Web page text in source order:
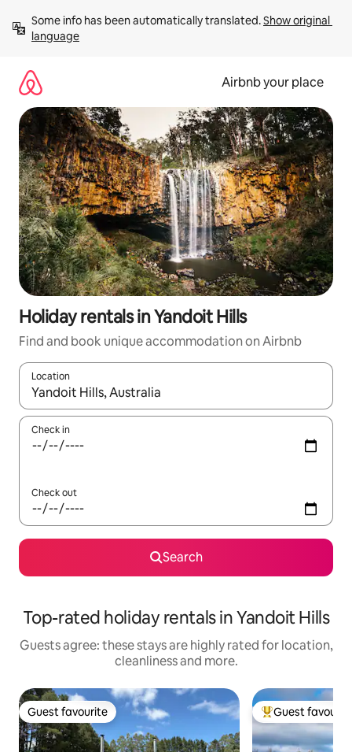
content
Some info has been automatically translated. Show original
language
Airbnb your place
Holiday rentals in Yandoit Hills
Find and book unique accommodation on Airbnb
Location
When results are available, navigate with the up and down
Check in
Check out
Search
Top-rated holiday rentals in Yandoit Hills
Guests agree: these stays are highly rated for location,
cleanliness and more.
Guest favourite
Guest favourite Top guest
Guest